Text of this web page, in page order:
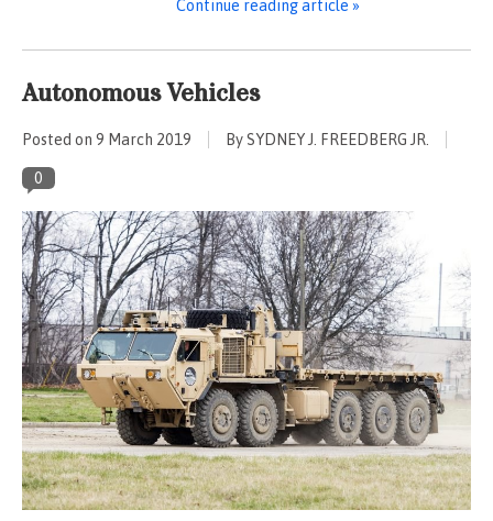
Continue reading article »
Autonomous Vehicles
Posted on 9 March 2019 By SYDNEY J. FREEDBERG JR.
0